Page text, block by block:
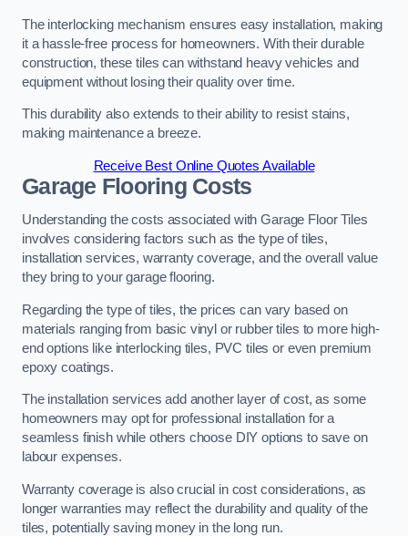
The interlocking mechanism ensures easy installation, making
it a hassle-free process for homeowners. With their durable
construction, these tiles can withstand heavy vehicles and
equipment without losing their quality over time.
This durability also extends to their ability to resist stains,
making maintenance a breeze.
Receive Best Online Quotes Available
Garage Flooring Costs
Understanding the costs associated with Garage Floor Tiles
involves considering factors such as the type of tiles,
installation services, warranty coverage, and the overall value
they bring to your garage flooring.
Regarding the type of tiles, the prices can vary based on
materials ranging from basic vinyl or rubber tiles to more high-
end options like interlocking tiles, PVC tiles or even premium
epoxy coatings.
The installation services add another layer of cost, as some
homeowners may opt for professional installation for a
seamless finish while others choose DIY options to save on
labour expenses.
Warranty coverage is also crucial in cost considerations, as
longer warranties may reflect the durability and quality of the
tiles, potentially saving money in the long run.